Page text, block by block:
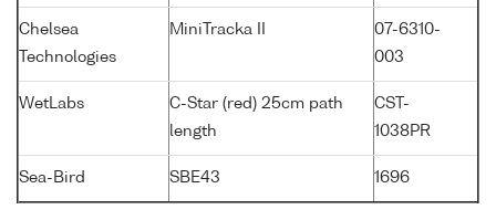
Chelsea
Technologies
MiniTracka II
07-6310-
003
WetLabs
C-Star (red) 25cm path
length
CST-
1038PR
Sea-Bird SBE43 1696